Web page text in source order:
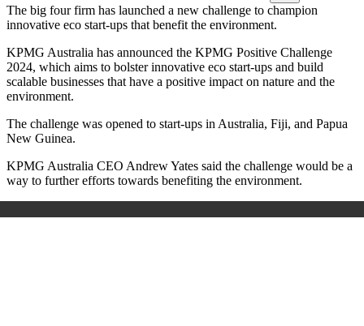
The big four firm has launched a new challenge to champion
innovative eco start-ups that benefit the environment.
KPMG Australia has announced the KPMG Positive Challenge
2024, which aims to bolster innovative eco start-ups and build
scalable businesses that have a positive impact on nature and the
environment.
The challenge was opened to start-ups in Australia, Fiji, and Papua
New Guinea.
KPMG Australia CEO Andrew Yates said the challenge would be a
way to further efforts towards benefiting the environment.